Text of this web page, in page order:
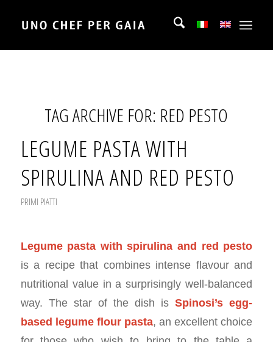
TAG ARCHIVE FOR: RED PESTO
LEGUME PASTA WITH
SPIRULINA AND RED PESTO
PRIMI PIATTI
Legume pasta with spirulina and red pesto
is a recipe that combines intense flavour and
nutritional value in a surprisingly well-balanced
way. The star of the dish isSpinosi’s egg-
based legume flour pasta, an excellent choice